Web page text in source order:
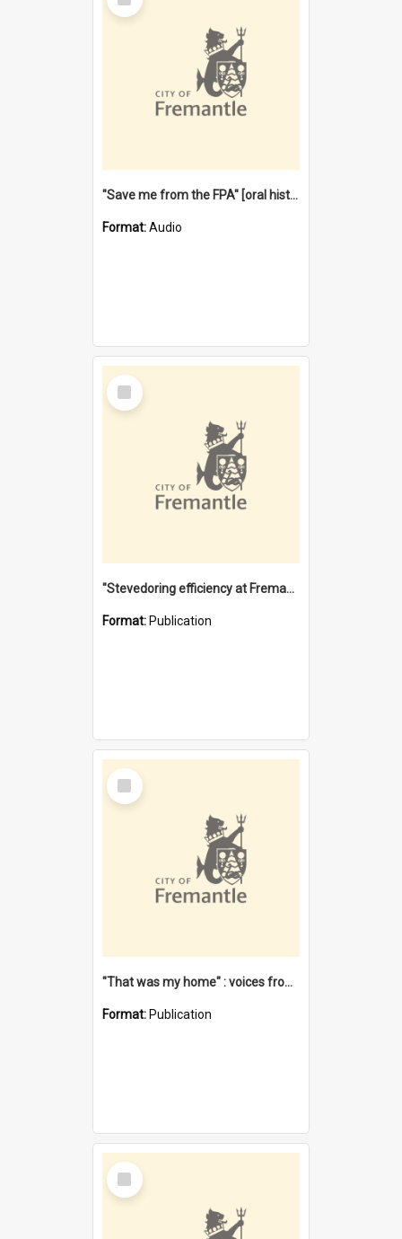
Item
"Save me from the FPA" [oral history] / / interviewer: Margaret Howroyd
Format:Audio
Select
Item
"Stevedoring efficiency at Fremantle 1829-1903 : The problems for a Waterfront industry in a 'Primitive Port'"
Format: Publication
Select
Item
"That was my home" : voices from the Noongar camps in Perth's western suburbs / Denise Cook
Format: Publication
Select
Item